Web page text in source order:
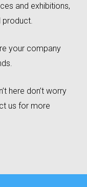
and exhibitions,
your company
here don’t worry
us for more